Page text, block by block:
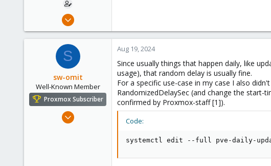
Aug 17, 2024
1
S
sw-omit
Well-Known Member
Proxmox Subscriber
Apr 22, 2024
Aug 19, 2024
Since usually things that happen daily, like
usage), that random delay is usually fine.
For a specific use-case in my case I also
RandomizedDelaySec (and change the
confirmed by Proxmox-staff [1]).
Code:
systemctl edit --full pve-daily-